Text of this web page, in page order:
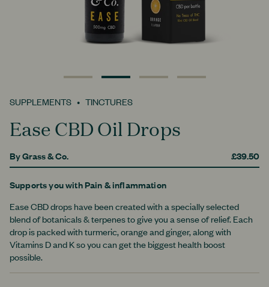
SUPPLEMENTS
TINCTURES
Ease CBD Oil Drops
ByGrass & Co. £39.50
Supports you withPain & inflammation
Ease CBD drops have been created with a specially selected
blend of botanicals & terpenes to give you a sense of relief. Each
drop is packed with turmeric, orange and ginger, along with
Vitamins D and K so you can get the biggest health boost
possible.